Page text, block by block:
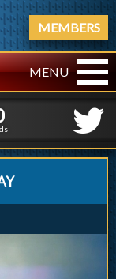
MEMBERS
MENU